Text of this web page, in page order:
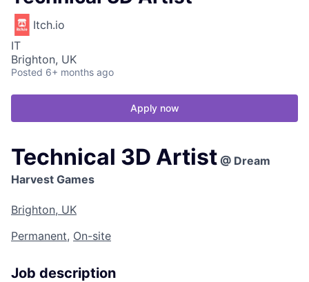
Itch.io
IT
Brighton, UK
Posted 6+ months ago
Apply now
Technical 3D Artist @ Dream
Harvest Games
Brighton, UK
Permanent, On-site
Job description